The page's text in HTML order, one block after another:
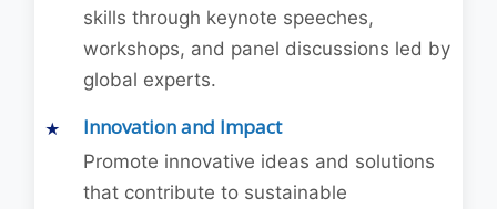
skills through keynote speeches,
workshops, and panel discussions led by
global experts.
Innovation and Impact
Promote innovative ideas and solutions
that contribute to sustainable